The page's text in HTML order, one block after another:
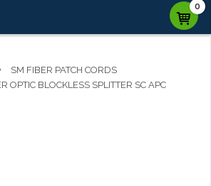
0
SM FIBER PATCH CORDS
OPTIC BLOCKLESS SPLITTER SC APC